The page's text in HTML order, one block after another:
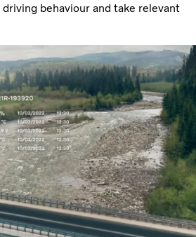
behaviour and take relevant